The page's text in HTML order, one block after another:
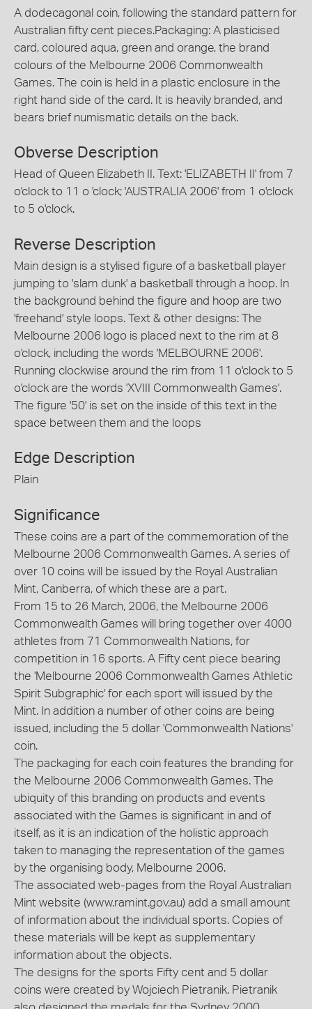
A dodecagonal coin, following the standard pattern for
Australian fifty cent pieces.Packaging: A plasticised
card, coloured aqua, green and orange, the brand
colours of the Melbourne 2006 Commonwealth
Games. The coin is held in a plastic enclosure in the
right hand side of the card. It is heavily branded, and
bears brief numismatic details on the back.
Obverse Description
Head of Queen Elizabeth II. Text: 'ELIZABETH II' from 7
o'clock to 11 o 'clock; 'AUSTRALIA 2006' from 1 o'clock
to 5 o'clock.
Reverse Description
Main design is a stylised figure of a basketball player
jumping to 'slam dunk' a basketball through a hoop. In
the background behind the figure and hoop are two
'freehand' style loops. Text & other designs: The
Melbourne 2006 logo is placed next to the rim at 8
o'clock, including the words 'MELBOURNE 2006'.
Running clockwise around the rim from 11 o'clock to 5
o'clock are the words 'XVIII Commonwealth Games'.
The figure '50' is set on the inside of this text in the
space between them and the loops
Edge Description
Plain
Significance
These coins are a part of the commemoration of the
Melbourne 2006 Commonwealth Games. A series of
over 10 coins will be issued by the Royal Australian
Mint, Canberra, of which these are a part.
From 15 to 26 March, 2006, the Melbourne 2006
Commonwealth Games will bring together over 4000
athletes from 71 Commonwealth Nations, for
competition in 16 sports. A Fifty cent piece bearing
the 'Melbourne 2006 Commonwealth Games Athletic
Spirit Subgraphic' for each sport will issued by the
Mint. In addition a number of other coins are being
issued, including the 5 dollar 'Commonwealth Nations'
coin.
The packaging for each coin features the branding for
the Melbourne 2006 Commonwealth Games. The
ubiquity of this branding on products and events
associated with the Games is significant in and of
itself, as it is an indication of the holistic approach
taken to managing the representation of the games
by the organising body, Melbourne 2006.
The associated web-pages from the Royal Australian
Mint website (www.ramint.gov.au) add a small amount
of information about the individual sports. Copies of
these materials will be kept as supplementary
information about the objects.
The designs for the sports Fifty cent and 5 dollar
coins were created by Wojciech Pietranik. Pietranik